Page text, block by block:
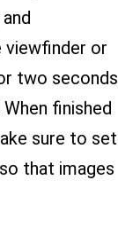
or
two seconds
finished
sure to set
that images